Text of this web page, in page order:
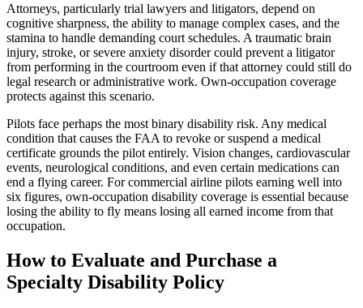
Attorneys, particularly trial lawyers and litigators, depend on
cognitive sharpness, the ability to manage complex cases, and the
stamina to handle demanding court schedules. A traumatic brain
injury, stroke, or severe anxiety disorder could prevent a litigator
from performing in the courtroom even if that attorney could still do
legal research or administrative work. Own-occupation coverage
protects against this scenario.
Pilots face perhaps the most binary disability risk. Any medical
condition that causes the FAA to revoke or suspend a medical
certificate grounds the pilot entirely. Vision changes, cardiovascular
events, neurological conditions, and even certain medications can
end a flying career. For commercial airline pilots earning well into
six figures, own-occupation disability coverage is essential because
losing the ability to fly means losing all earned income from that
occupation.
How to Evaluate and Purchase a
Specialty Disability Policy